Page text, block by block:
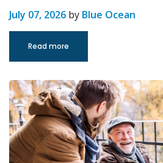
July 07, 2026 by Blue Ocean
Read more